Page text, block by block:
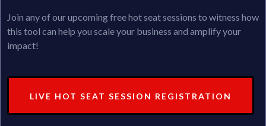
Join any of our upcoming free hot seat sessions to witness how
this tool can help you scale your business and amplify your
impact!
LIVE HOT SEAT SESSION REGISTRATION